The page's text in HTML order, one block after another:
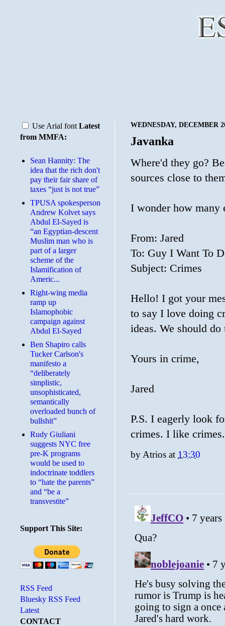
WEDNESDAY, DECEMBER
Javanka
Where'd they go?
sources close to
I wonder how many
From: Jared
To: Guy I Want To
Subject: Crimes
Hello! I got your
to say I love doing
ideas. We should
Yours in crime,
Jared
P.S. I eagerly look
crimes. I like crimes.
byAtrios at 13:30
Use Arial font Latest
from MMFA:
Sean Hannity: The
idea that the rich don't
pay their fair share of
taxes “just is not true”
TPUSA spokesperson
Andrew Kolvet says
Abdul El-Sayed is
“an Egyptian-descent
Muslim man who is
part of a larger
scheme of the
Islamification of
Americ...
Right-wing media
ramp up
Islamophobic
campaign against
Abdul El-Sayed
Ben Shapiro calls
Tucker Carlson's
manifesto a
“deliberately
simplistic,
unsophisticated,
semantically
overloaded bunch of
bullshit”
Rudy Giuliani
suggests NYC free
pre-K programs
would be used to
indoctrinate toddlers
to “hate the parents”
and “be a
transvestite”
Support This Site:
RSS Feed
Bluesky RSS Feed
Latest
CONTACT